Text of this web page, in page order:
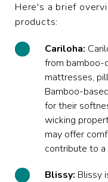
Here's a brief
products:
Cariloha:
from bamboo-
mattresses,
Bamboo-
for their
wicking
may offer
contribute to
Blissy: Blissy